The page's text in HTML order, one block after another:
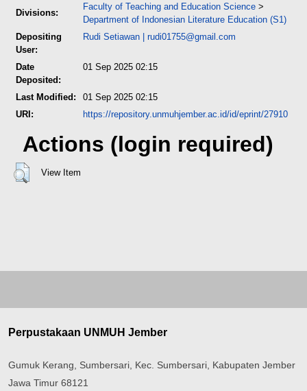
Divisions:
Faculty of Teaching and Education Science >
Department of Indonesian Literature Education (S1)
Depositing
User:
Rudi Setiawan | rudi01755@gmail.com
Date
Deposited:
01 Sep 2025 02:15
Last Modified:
01 Sep 2025 02:15
URI:
https://repository.unmuhjember.ac.id/id/eprint/27910
Actions (login required)
View Item
Perpustakaan UNMUH Jember
Gumuk Kerang, Sumbersari, Kec. Sumbersari, Kabupaten Jember
Jawa Timur 68121